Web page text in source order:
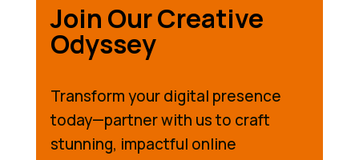
Join Our Creative
Odyssey
Transform your digital presence
today—partner with us to craft
stunning, impactful online